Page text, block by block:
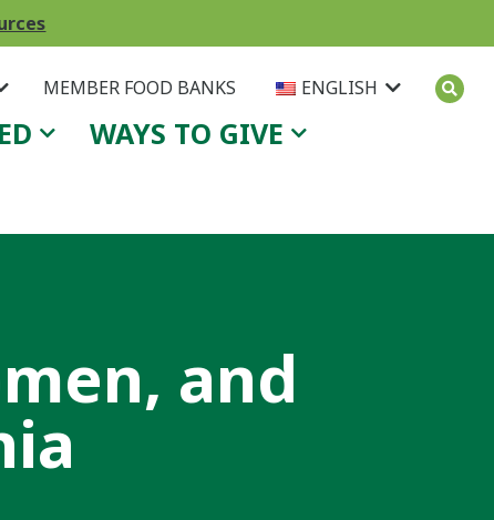
MEMBER FOOD BANKS ENGLISH
WAYS TO GIVE
and